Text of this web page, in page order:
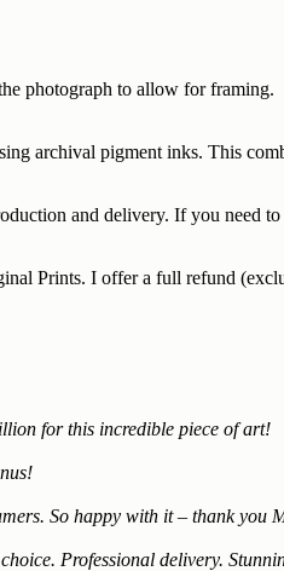
photograph to allow for framing.
archival pigment inks. This
and delivery. If you need
Prints. I offer a full refund
for this incredible piece of art!
So happy with it – thank you
Professional delivery.